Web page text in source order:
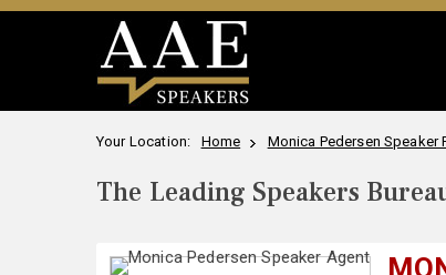
Your Location: Home Monica Pedersen Speaker
The Leading Speakers